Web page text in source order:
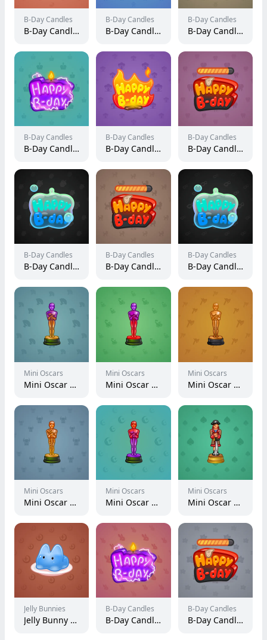
B-Day Candles
B-Day Candle #21365
B-Day Candles
B-Day Candle #41247
B-Day Candles
B-Day Candle #22137
B-Day Candles
B-Day Candle #20492
B-Day Candles
B-Day Candle #21940
B-Day Candles
B-Day Candle #61062
B-Day Candles
B-Day Candle #125285
B-Day Candles
B-Day Candle #60837
B-Day Candles
B-Day Candle #253461
Mini Oscars
Mini Oscar #2681
Mini Oscars
Mini Oscar #794
Mini Oscars
Mini Oscar #402
Mini Oscars
Mini Oscar #1686
Mini Oscars
Mini Oscar #2509
Mini Oscars
Mini Oscar #2885
Jelly Bunnies
Jelly Bunny #59824
B-Day Candles
B-Day Candle #21822
B-Day Candles
B-Day Candle #83290